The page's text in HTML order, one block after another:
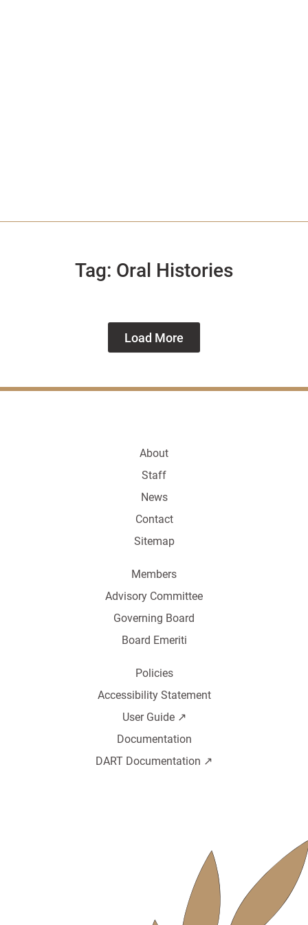
Tag: Oral Histories
Load More
About
Staff
News
Contact
Sitemap
Members
Advisory Committee
Governing Board
Board Emeriti
Policies
Accessibility Statement
User Guide ↗️
Documentation
DART Documentation ↗️